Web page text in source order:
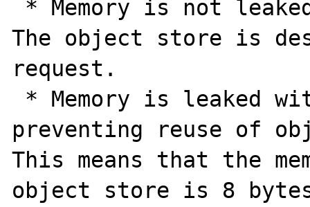
The object store is
request.
preventing reuse of
This means that the
object store is 8